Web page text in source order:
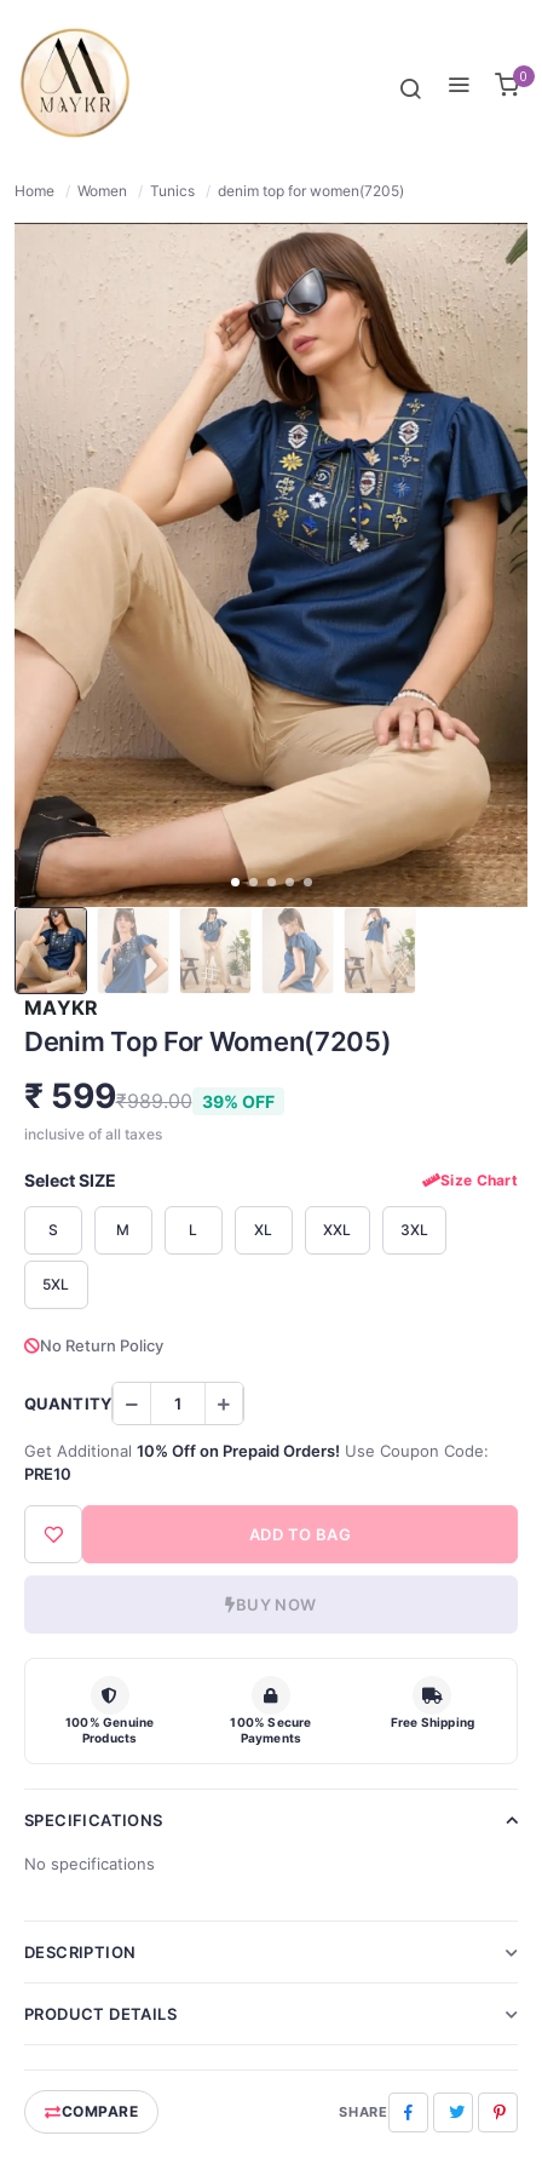
0
Home / Women / Tunics / denim top for women(7205)
39% OFF
MAYKR
Denim Top For Women(7205)
₹ 599₹989.00 39% OFF
inclusive of all taxes
Select SIZE Size Chart
S M L XL XXL 3XL
5XL
No Return Policy
QUANTITY
Get Additional 10% Off on Prepaid Orders! Use Coupon Code:
PRE10
ADD TO BAG
BUY NOW
100% Genuine
Products
100% Secure
Payments
Free Shipping
SPECIFICATIONS
No specifications
DESCRIPTION
PRODUCT DETAILS
COMPARE SHARE FacebookTwitter